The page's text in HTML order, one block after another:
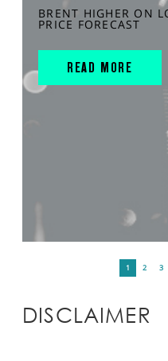
BRENT HIGHER ON
PRICE FORECAST
READ MORE
1 2 3
DISCLAIMER